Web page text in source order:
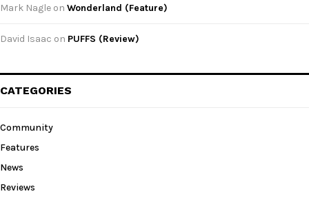
Mark Nagle on Wonderland (Feature)
David Isaac on PUFFS (Review)
CATEGORIES
Community
Features
News
Reviews